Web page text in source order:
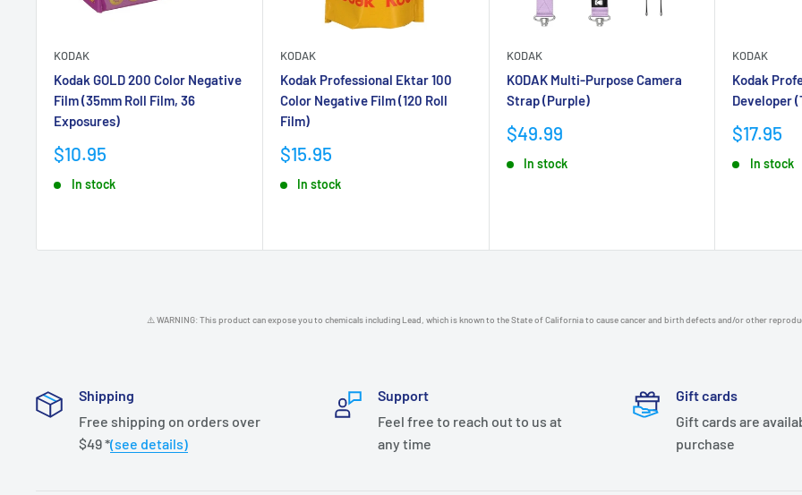
KODAK
Kodak GOLD 200 Color Negative
Film (35mm Roll Film, 36
Exposures)
Sale
$10.95
In stock
KODAK
Kodak Professional Ektar 100
Color Negative Film (120 Roll
Film)
Sale
$15.95
In stock
KODAK
KODAK Multi-Purpose Camera
Strap (Purple)
Sale
$49.99
In stock
KODAK
Kodak
Developer
Sale
$17.95
In stock
⚠️ WARNING: This product can expose you to chemicals including Lead, which is known to the State of California to cause cancer and birth defects and/or other
Shipping
Free shipping on orders over
$49 *(see details)
Support
Feel free to reach out to us at
any time
Gift cards
Gift cards are
purchase